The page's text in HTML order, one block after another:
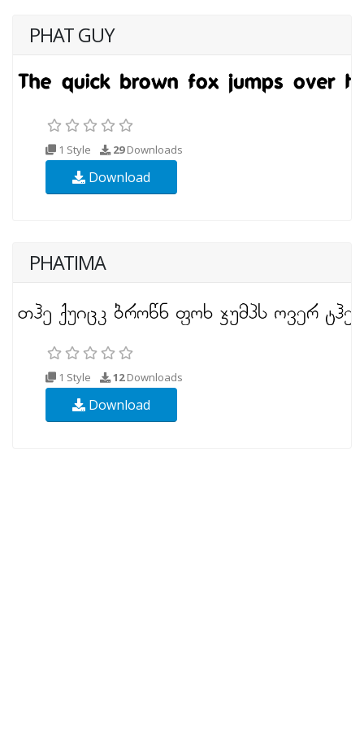
PHAT GUY
1 Style 29Downloads
Download
PHATIMA
1 Style 12Downloads
Download